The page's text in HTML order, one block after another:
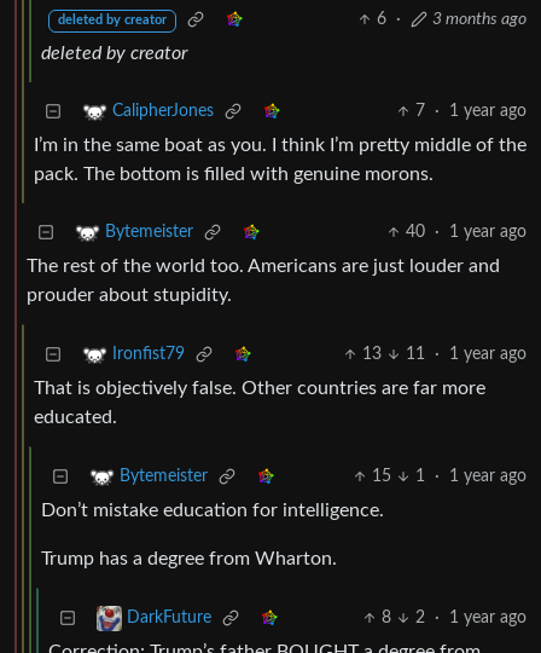
deleted by creator 6 · 3 months ago
deleted by creator
CalipherJones 7 · 1 year ago
I’m in the same boat as you. I think I’m pretty middle of the
pack. The bottom is filled with genuine morons.
Bytemeister 40 · 1 year ago
The rest of the world too. Americans are just louder and
prouder about stupidity.
Ironfist79 13 11 · 1 year ago
That is objectively false. Other countries are far more
educated.
Bytemeister 15 1 · 1 year ago
Don’t mistake education for intelligence.
Trump has a degree from Wharton.
DarkFuture 8 2 · 1 year ago